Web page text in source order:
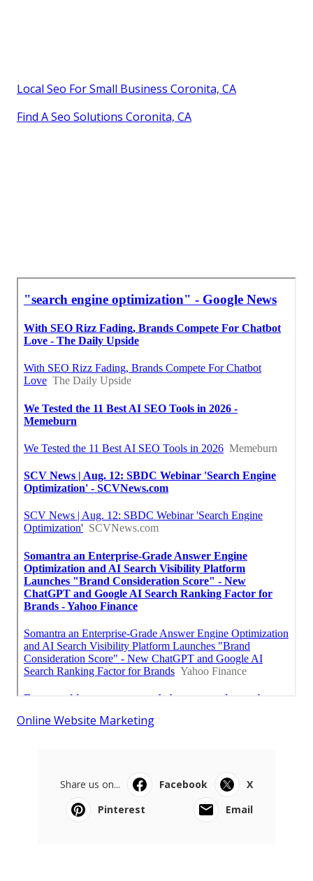
Local Seo For Small Business Coronita, CA
Find A Seo Solutions Coronita, CA
Online Website Marketing
Share us on... Facebook
X
Pinterest
Email